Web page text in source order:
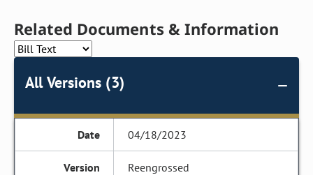
Related Documents & Information
All Versions (3)
04/18/2023
Reengrossed